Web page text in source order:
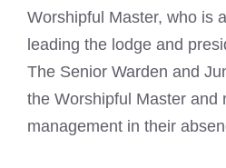
Worshipful Master, who is
leading the lodge and
The Senior Warden and
the Worshipful Master and
management in their